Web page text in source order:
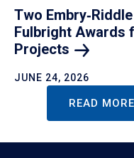
Two
Fulbright Awards
Projects
JUNE 24, 2026
READ